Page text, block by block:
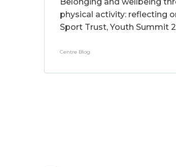
physical activity: reflecting
Sport Trust, Youth Summit
Centre Blog